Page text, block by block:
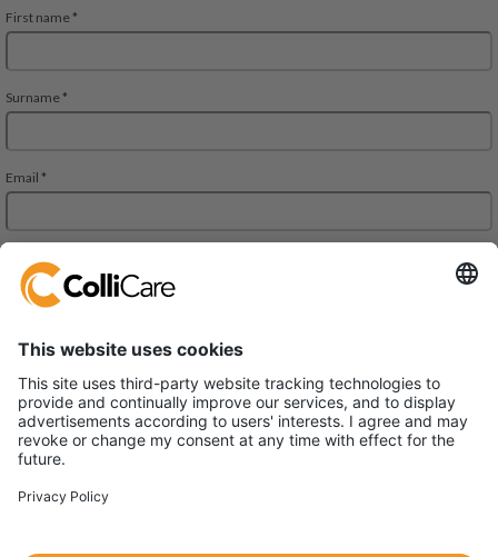
ColliCare Logistics (China) Co., Ltd.
Unit 1004, 400 Zhejiang Mid Road,